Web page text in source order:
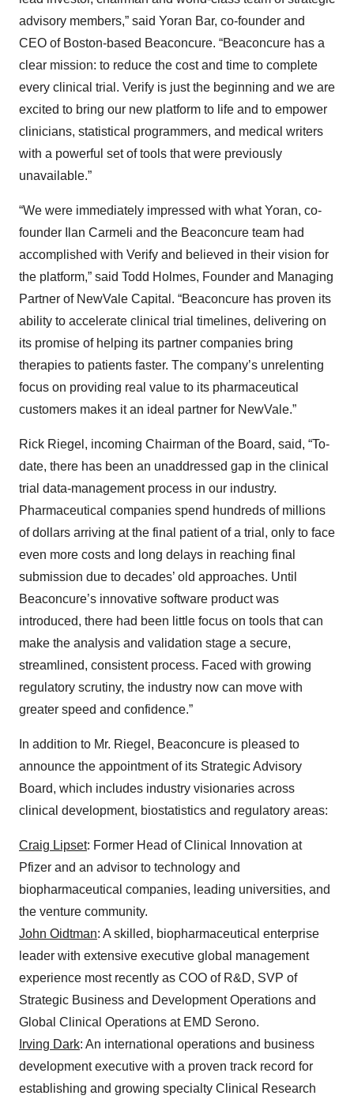
advisory members,” said Yoran Bar, co-founder and
CEO of Boston-based Beaconcure. “Beaconcure has a
clear mission: to reduce the cost and time to complete
every clinical trial. Verify is just the beginning and we are
excited to bring our new platform to life and to empower
clinicians, statistical programmers, and medical writers
with a powerful set of tools that were previously
unavailable.”
“We were immediately impressed with what Yoran, co-
founder Ilan Carmeli and the Beaconcure team had
accomplished with Verify and believed in their vision for
the platform,” said Todd Holmes, Founder and Managing
Partner of NewVale Capital. “Beaconcure has proven its
ability to accelerate clinical trial timelines, delivering on
its promise of helping its partner companies bring
therapies to patients faster. The company’s unrelenting
focus on providing real value to its pharmaceutical
customers makes it an ideal partner for NewVale.”
Rick Riegel, incoming Chairman of the Board, said, “To-
date, there has been an unaddressed gap in the clinical
trial data-management process in our industry.
Pharmaceutical companies spend hundreds of millions
of dollars arriving at the final patient of a trial, only to face
even more costs and long delays in reaching final
submission due to decades’ old approaches. Until
Beaconcure’s innovative software product was
introduced, there had been little focus on tools that can
make the analysis and validation stage a secure,
streamlined, consistent process. Faced with growing
regulatory scrutiny, the industry now can move with
greater speed and confidence.”
In addition to Mr. Riegel, Beaconcure is pleased to
announce the appointment of its Strategic Advisory
Board, which includes industry visionaries across
clinical development, biostatistics and regulatory areas:
Craig Lipset: Former Head of Clinical Innovation at
Pfizer and an advisor to technology and
biopharmaceutical companies, leading universities, and
the venture community.
John Oidtman: A skilled, biopharmaceutical enterprise
leader with extensive executive global management
experience most recently as COO of R&D, SVP of
Strategic Business and Development Operations and
Global Clinical Operations at EMD Serono.
Irving Dark: An international operations and business
development executive with a proven track record for
establishing and growing specialty Clinical Research